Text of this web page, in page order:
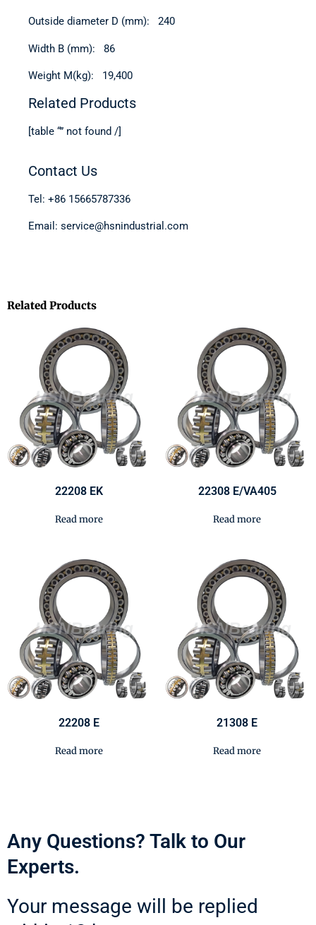
Outside diameter D (mm): 240
Width B (mm): 86
Weight M(kg): 19,400
Related Products
[table “” not found /]
Contact Us
Tel: +86 15665787336
Email: service@hsnindustrial.com
Related Products
22208 EK
Read more
22308 E/VA405
Read more
22208 E
Read more
21308 E
Read more
Any Questions? Talk to Our
Experts.
Your message will be replied